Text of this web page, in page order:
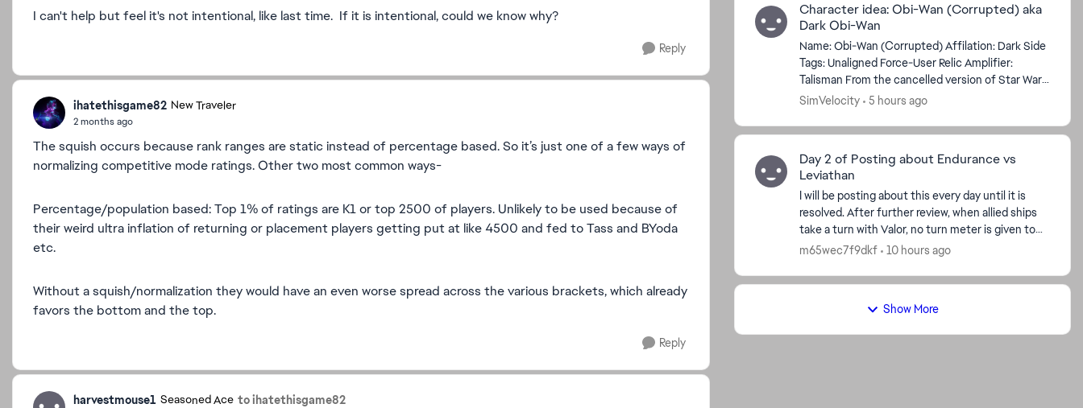
I can't help but feel it's not intentional, like last time. If it is intentional, could we know why?
Reply
ihatethisgame82 New Traveler
2 months ago
The squish occurs because rank ranges are static instead of percentage based. So it’s just one of a few ways of
normalizing competitive mode ratings. Other two most common ways-
Percentage/population based: Top 1% of ratings are K1 or top 2500 of players. Unlikely to be used because of
their weird ultra inflation of returning or placement players getting put at like 4500 and fed to Tass and BYoda
etc.
Without a squish/normalization they would have an even worse spread across the various brackets, which already
favors the bottom and the top.
Reply
harvestmouse1 Seasoned Ace to ihatethisgame82
Character idea: Obi-Wan (Corrupted) aka
Dark Obi-Wan
Name: Obi-Wan (Corrupted) Affilation: Dark Side
Tags: Unaligned Force-User Relic Amplifier:
Talisman From the cancelled version of Star Wars:
Battlefront III by developer Free Radical De...
SimVelocity 5 hours ago
Day 2 of Posting about Endurance vs
Leviathan
I will be posting about this every day until it is
resolved. After further review, when allied ships
take a turn with Valor, no turn meter is given to
Endurance. I'm watching the Turn Meter bar and
m65wec7f9dkf 10 hours ago
Show More